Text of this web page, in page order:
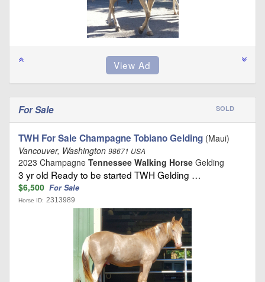
For Sale SOLD
TWH For Sale Champagne Tobiano Gelding (Maui)
Vancouver, Washington 98671 USA
2023 Champagne Tennessee Walking Horse Gelding
3 yr old Ready to be started TWH Gelding …
$6,500 For Sale
Horse ID: 2313989